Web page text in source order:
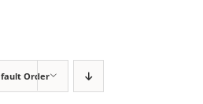
Order